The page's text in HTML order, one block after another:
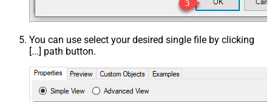
You can use select your desired single file by clicking
[...] path button.